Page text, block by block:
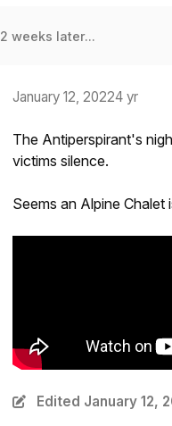
2 weeks later...
January 12, 20224 yr
The Antiperspirant's
victims silence.
Seems an Alpine
Edited January 12,